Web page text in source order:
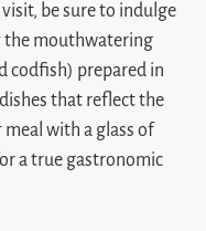
be sure to indulge
the mouthwatering
codfish) prepared in
that reflect the
with a glass of
a true gastronomic